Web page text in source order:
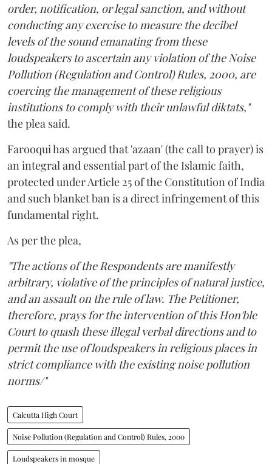
order, notification, or legal sanction, and without
conducting any exercise to measure the decibel
levels of the sound emanating from these
loudspeakers to ascertain any violation of the Noise
Pollution (Regulation and Control) Rules, 2000, are
coercing the management of these religious
institutions to comply with their unlawful diktats,"
the plea said.
Farooqui has argued that 'azaan' (the call to prayer) is
an integral and essential part of the Islamic faith,
protected under Article 25 of the Constitution of India
and such blanket ban is a direct infringement of this
fundamental right.
As per the plea,
"The actions of the Respondents are manifestly
arbitrary, violative of the principles of natural justice,
and an assault on the rule of law. The Petitioner,
therefore, prays for the intervention of this Hon'ble
Court to quash these illegal verbal directions and to
permit the use of loudspeakers in religious places in
strict compliance with the existing noise pollution
norms/"
Calcutta High Court
Noise Pollution (Regulation and Control) Rules, 2000
Loudspeakers in mosque